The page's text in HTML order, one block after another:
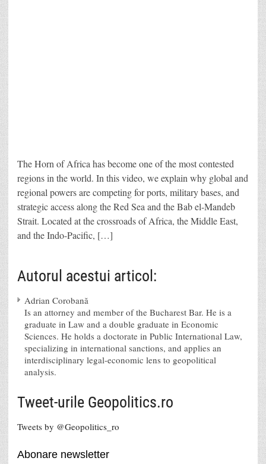
The Horn of Africa has become one of the most contested
regions in the world. In this video, we explain why global and
regional powers are competing for ports, military bases, and
strategic access along the Red Sea and the Bab el-Mandeb
Strait. Located at the crossroads of Africa, the Middle East,
and the Indo-Pacific, […]
Autorul acestui articol:
Adrian Corobană
Is an attorney and member of the Bucharest Bar. He is a
graduate in Law and a double graduate in Economic
Sciences. He holds a doctorate in Public International Law,
specializing in international sanctions, and applies an
interdisciplinary legal-economic lens to geopolitical
analysis.
Tweet-urile Geopolitics.ro
Tweets by @Geopolitics_ro
Abonare newsletter